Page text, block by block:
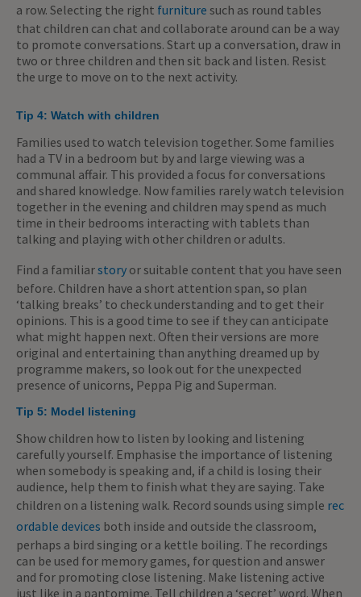
a row. Selecting the right furniture such as round tables
that children can chat and collaborate around can be a way
to promote conversations. Start up a conversation, draw in
two or three children and then sit back and listen. Resist
the urge to move on to the next activity.
Tip 4: Watch with children
Families used to watch television together. Some families
had a TV in a bedroom but by and large viewing was a
communal affair. This provided a focus for conversations
and shared knowledge. Now families rarely watch television
together in the evening and children may spend as much
time in their bedrooms interacting with tablets than
talking and playing with other children or adults.
Find a familiarstory or suitable content that you have seen
before. Children have a short attention span, so plan
‘talking breaks’ to check understanding and to get their
opinions. This is a good time to see if they can anticipate
what might happen next. Often their versions are more
original and entertaining than anything dreamed up by
programme makers, so look out for the unexpected
presence of unicorns, Peppa Pig and Superman.
Tip 5: Model listening
Show children how to listen by looking and listening
carefully yourself. Emphasise the importance of listening
when somebody is speaking and, if a child is losing their
audience, help them to finish what they are saying. Take
children on a listening walk. Record sounds using simple rec
ordable devices both inside and outside the classroom,
perhaps a bird singing or a kettle boiling. The recordings
can be used for memory games, for question and answer
and for promoting close listening. Make listening active
just like in a pantomime. Tell children a ‘secret’ word. When